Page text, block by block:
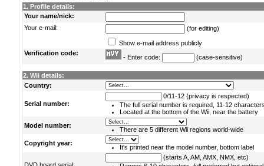
1. Profile details:
Your name/nick:
Your e-mail:
(for editing)
Show e-mail address publicly
Verification code:
- Enter code: (case-sensitive)
2. Wii details:
Country:
Serial number:
0/11-12 (privacy is respected)
The full serial number is required, 11-12
Located at the bottom of the Wii, near the battery
Model number:
There are 5 different Wii regions world-wide
Copyright year:
It's printed near the model number, bottom label
(starts A, AM, AMX, NMX, etc)